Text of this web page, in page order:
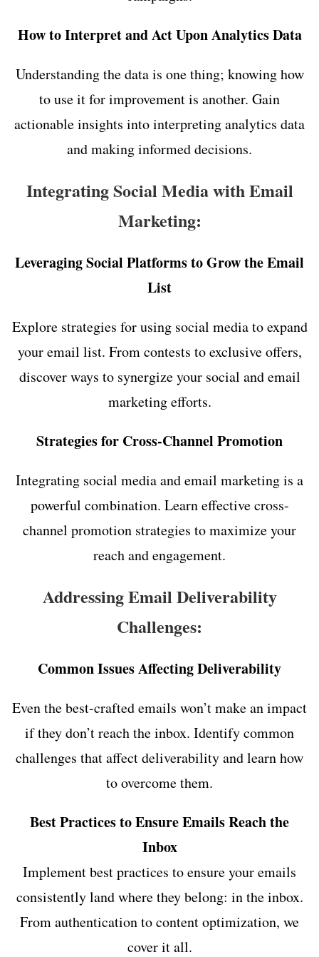
How to Interpret and Act Upon Analytics Data
Understanding the data is one thing; knowing how
to use it for improvement is another. Gain
actionable insights into interpreting analytics data
and making informed decisions.
Integrating Social Media with Email
Marketing:
Leveraging Social Platforms to Grow the Email
List
Explore strategies for using social media to expand
your email list. From contests to exclusive offers,
discover ways to synergize your social and email
marketing efforts.
Strategies for Cross-Channel Promotion
Integrating social media and email marketing is a
powerful combination. Learn effective cross-
channel promotion strategies to maximize your
reach and engagement.
Addressing Email Deliverability
Challenges:
Common Issues Affecting Deliverability
Even the best-crafted emails won’t make an impact
if they don’t reach the inbox. Identify common
challenges that affect deliverability and learn how
to overcome them.
Best Practices to Ensure Emails Reach the
Inbox
Implement best practices to ensure your emails
consistently land where they belong: in the inbox.
From authentication to content optimization, we
cover it all.